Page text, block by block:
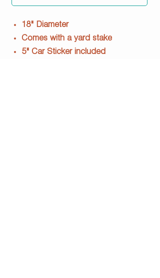
18" Diameter
Comes with a yard stake
5" Car Sticker included